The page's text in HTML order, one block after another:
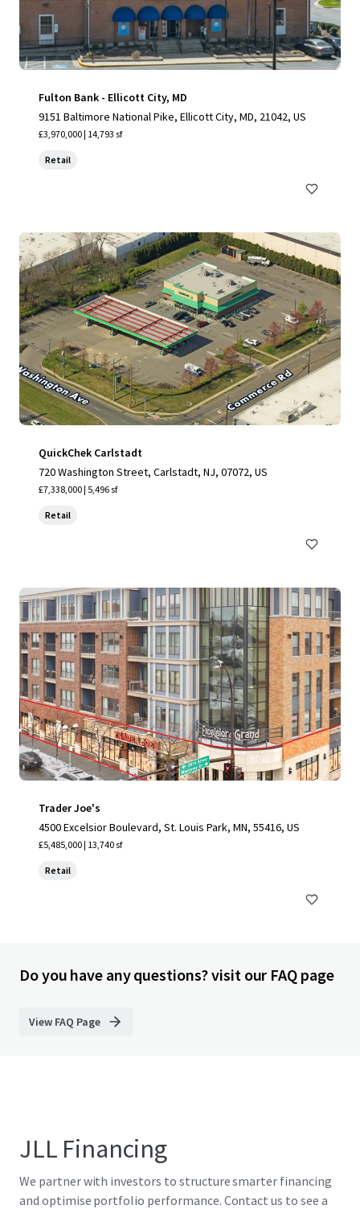
Fulton Bank - Ellicott City, MD
9151 Baltimore National Pike, Ellicott City, MD, 21042, US
£3,970,000 | 14,793 sf
Retail
QuickChek Carlstadt
720 Washington Street, Carlstadt, NJ, 07072, US
£7,338,000 | 5,496 sf
Retail
Trader Joe's
4500 Excelsior Boulevard, St. Louis Park, MN, 55416, US
£5,485,000 | 13,740 sf
Retail
Do you have any questions? visit our FAQ page
View FAQ Page
JLL Financing
We partner with investors to structure smarter financing
and optimise portfolio performance. Contact us to see a